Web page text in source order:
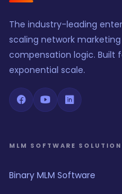
The industry-leading
scaling network
compensation logic. Built
exponential scale.
MLM SOFTWARE
Binary MLM Software